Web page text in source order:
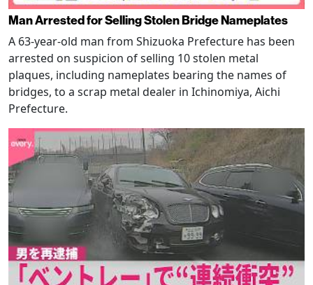
Man Arrested for Selling Stolen Bridge Nameplates
A 63-year-old man from Shizuoka Prefecture has been
arrested on suspicion of selling 10 stolen metal
plaques, including nameplates bearing the names of
bridges, to a scrap metal dealer in Ichinomiya, Aichi
Prefecture.